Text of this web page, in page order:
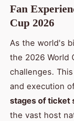
Fan
Cup 2026
As the world's
the 2026 World
challenges.
and execution
stages of ticket
the vast host